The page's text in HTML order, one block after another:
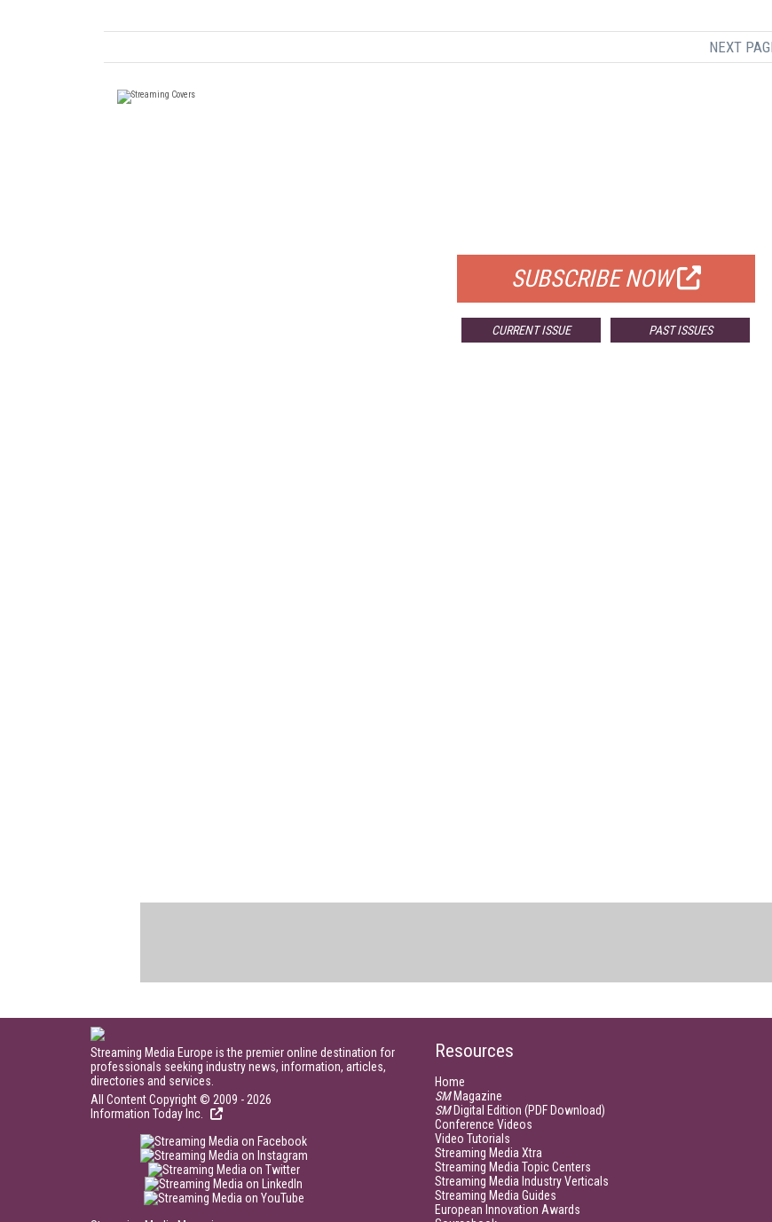
NEXT
SUBSCRIBE NOW
CURRENT ISSUE PAST ISSUES
Streaming Media Europe is the premier online destination for
professionals seeking industry news, information, articles,
directories and services.
All Content Copyright © 2009 - 2026
Information Today Inc.
Resources
Home
SMMagazine
SMDigital Edition (PDF Download)
Conference Videos
Video Tutorials
Streaming Media Xtra
Streaming Media Topic Centers
Streaming Media Industry Verticals
Streaming Media Guides
European Innovation Awards